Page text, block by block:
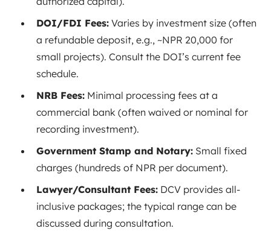
DOI/FDI Fees: Varies by investment size (often
a refundable deposit, e.g., ~NPR 20,000 for
small projects). Consult the DOI’s current fee
schedule.
NRB Fees: Minimal processing fees at a
commercial bank (often waived or nominal for
recording investment).
Government Stamp and Notary: Small fixed
charges (hundreds of NPR per document).
Lawyer/Consultant Fees: DCV provides all-
inclusive packages; the typical range can be
discussed during consultation.